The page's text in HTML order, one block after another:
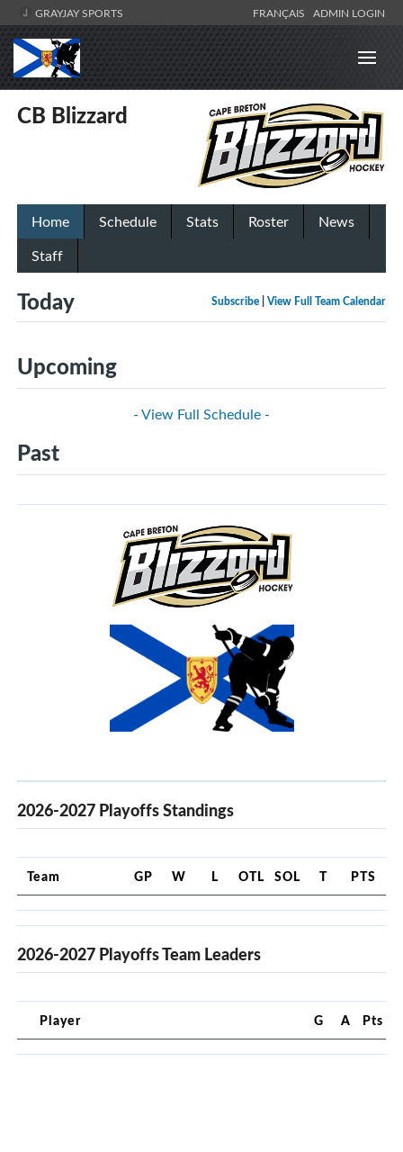
GRAYJAY SPORTS FRANÇAIS ADMIN LOGIN
CB Blizzard
Home Schedule Stats Roster
News
Staff
Subscribe View Full Team Calendar
Today
Upcoming
- View Full Schedule -
Past
2026-2027 Playoffs Standings
Team GP W L OTL SOL T PTS
2026-2027 Playoffs Team Leaders
Player G A Pts